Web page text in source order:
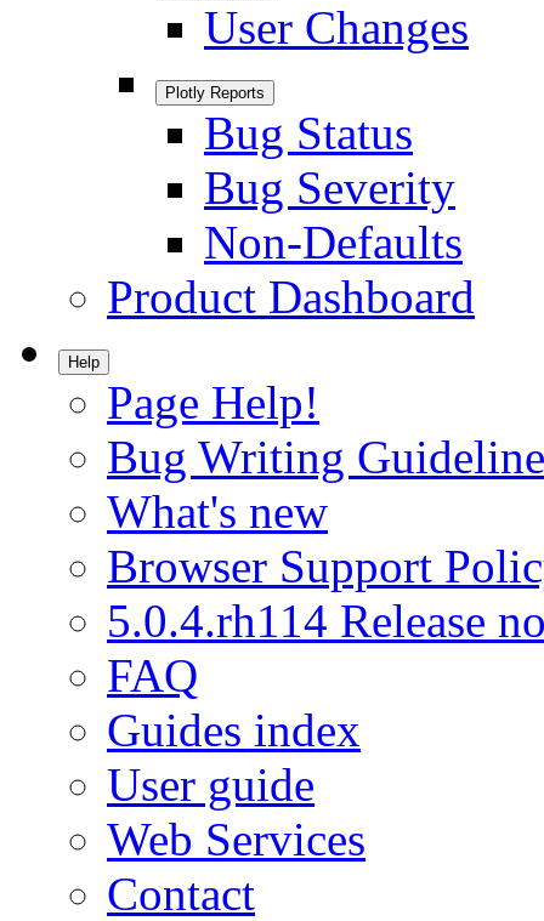
User Changes
Plotly Reports
Bug Status
Bug Severity
Non-Defaults
Product Dashboard
Help
Page Help!
Bug Writing
What's new
Browser Support
5.0.4.rh114 Release
FAQ
Guides index
User guide
Web Services
Contact